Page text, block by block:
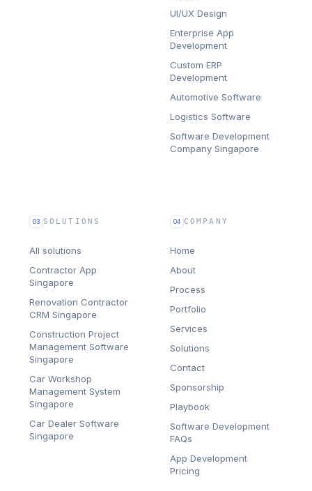
UI/UX Design
Enterprise App
Development
Custom ERP
Development
Automotive Software
Logistics Software
Software Development
Company Singapore
03 SOLUTIONS
All solutions
Contractor App
Singapore
Renovation Contractor
CRM Singapore
Construction Project
Management Software
Singapore
Car Workshop
Management System
Singapore
Car Dealer Software
Singapore
04 COMPANY
Home
About
Process
Portfolio
Services
Solutions
Contact
Sponsorship
Playbook
Software Development
FAQs
App Development
Pricing